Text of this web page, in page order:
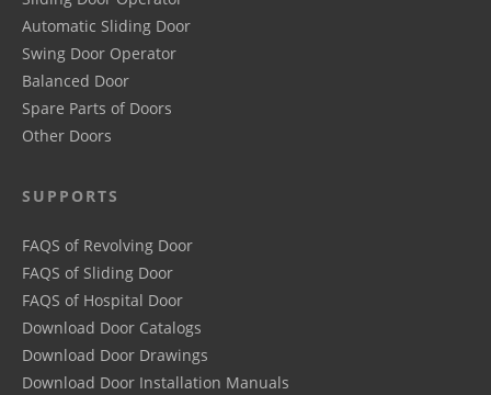
Automatic Sliding Door
Swing Door Operator
Balanced Door
Spare Parts of Doors
Other Doors
SUPPORTS
FAQS of Revolving Door
FAQS of Sliding Door
FAQS of Hospital Door
Download Door Catalogs
Download Door Drawings
Download Door Installation Manuals